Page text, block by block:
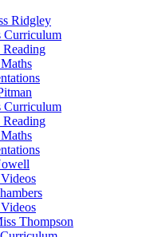
Ridgley
Curriculum
Reading
Curriculum
Reading
Thompson